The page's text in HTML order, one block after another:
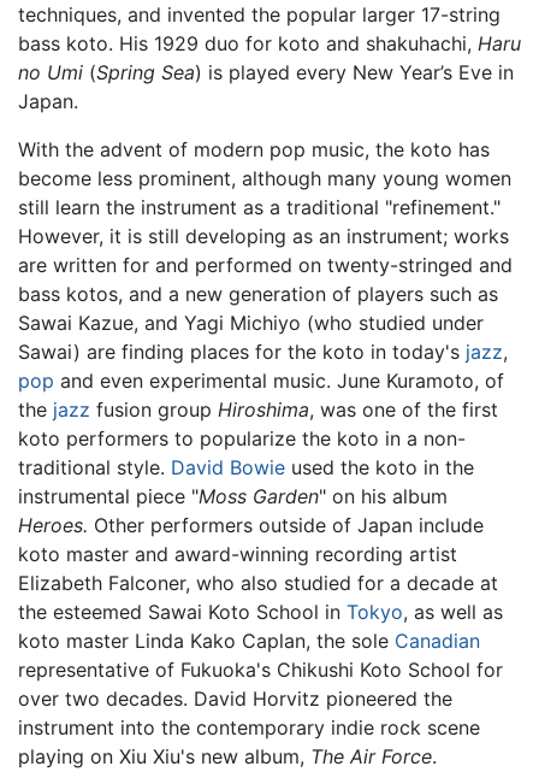
techniques, and invented the popular larger 17-string
bass koto. His 1929 duo for koto and shakuhachi, Haru
no Umi (Spring Sea) is played every New Year’s Eve in
Japan.
With the advent of modern pop music, the koto has
become less prominent, although many young women
still learn the instrument as a traditional "refinement."
However, it is still developing as an instrument; works
are written for and performed on twenty-stringed and
bass kotos, and a new generation of players such as
Sawai Kazue, and Yagi Michiyo (who studied under
Sawai) are finding places for the koto in today's jazz,
pop and even experimental music. June Kuramoto, of
the jazz fusion group Hiroshima, was one of the first
koto performers to popularize the koto in a non-
traditional style. David Bowie used the koto in the
instrumental piece "Moss Garden" on his album
Heroes. Other performers outside of Japan include
koto master and award-winning recording artist
Elizabeth Falconer, who also studied for a decade at
the esteemed Sawai Koto School in Tokyo, as well as
koto master Linda Kako Caplan, the sole Canadian
representative of Fukuoka's Chikushi Koto School for
over two decades. David Horvitz pioneered the
instrument into the contemporary indie rock scene
playing on Xiu Xiu's new album, The Air Force.